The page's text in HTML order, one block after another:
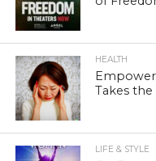
HEALTH
Takes
LIFE & STYLE